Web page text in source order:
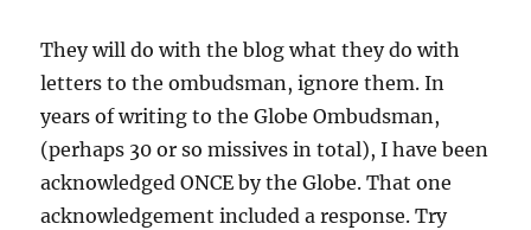
They will do with the blog what they do with
letters to the ombudsman, ignore them. In
years of writing to the Globe Ombudsman,
(perhaps 30 or so missives in total), I have been
acknowledged ONCE by the Globe. That one
acknowledgement included a response. Try